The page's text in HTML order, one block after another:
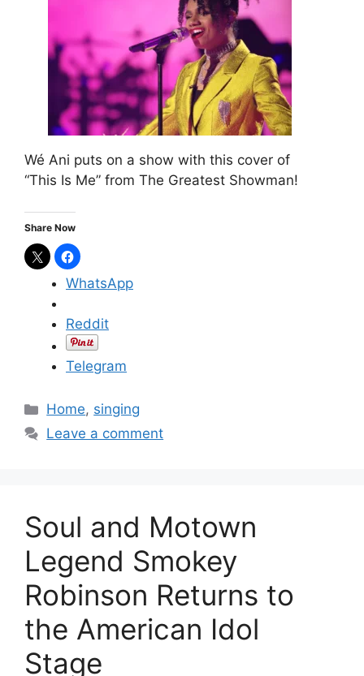
Wé Ani puts on a show with this cover of
“This Is Me” from The Greatest Showman!
Share Now
WhatsApp
Reddit
Telegram
C
a
r
e
s
Home, singing
Leave a comment
Soul and Motown
Legend Smokey
Robinson Returns to
the American Idol
Stage